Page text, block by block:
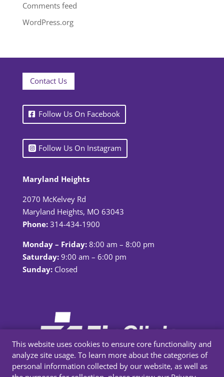
Comments feed
WordPress.org
Contact Us
Follow Us On Facebook
Follow Us On Instagram
Maryland Heights
2070 McKelvey Rd
Maryland Heights, MO 63043
Phone: 314-434-1900
Monday – Friday:8:00 am – 8:00 pm
Saturday:9:00 am – 6:00 pm
Sunday:Closed
This website uses cookies to ensure core functionality and
analyze site usage. To learn more about the categories of
personal information collected by our website, as well as